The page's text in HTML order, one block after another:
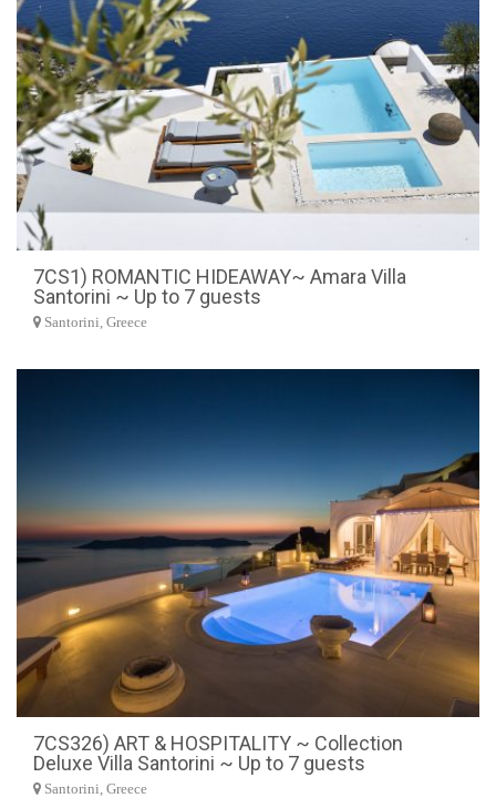
7CS1) ROMANTIC HIDEAWAY~ Amara Villa
Santorini ~ Up to 7 guests
Santorini, Greece
7CS326) ART & HOSPITALITY ~ Collection
Deluxe Villa Santorini ~ Up to 7 guests
Santorini, Greece